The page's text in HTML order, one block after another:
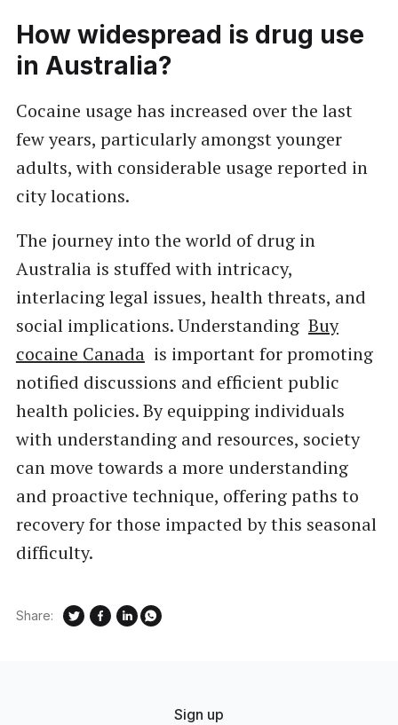
How widespread is drug use
in Australia?
Cocaine usage has increased over the last
few years, particularly amongst younger
adults, with considerable usage reported in
city locations.
The journey into the world of drug in
Australia is stuffed with intricacy,
interlacing legal issues, health threats, and
social implications. Understanding Buy
cocaine Canadais important for promoting
notified discussions and efficient public
health policies. By equipping individuals
with understanding and resources, society
can move towards a more understanding
and proactive technique, offering paths to
recovery for those impacted by this seasonal
difficulty.
Share:
Sign up